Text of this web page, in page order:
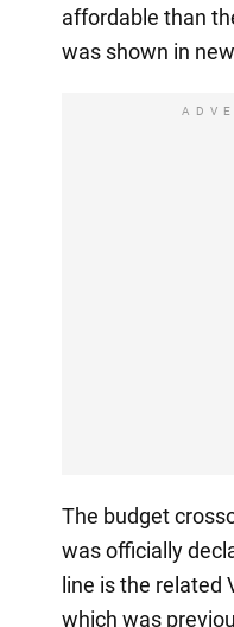
affordable than
was shown in
The budget
was officially
line is the related
which was